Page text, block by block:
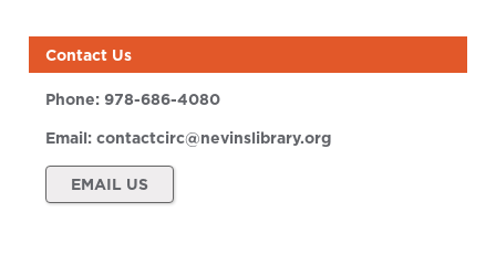
Contact Us
Phone:978-686-4080
Email:contactcirc@nevinslibrary.org
EMAIL US